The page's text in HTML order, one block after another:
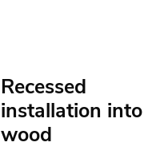
Recessed
installation into
wood